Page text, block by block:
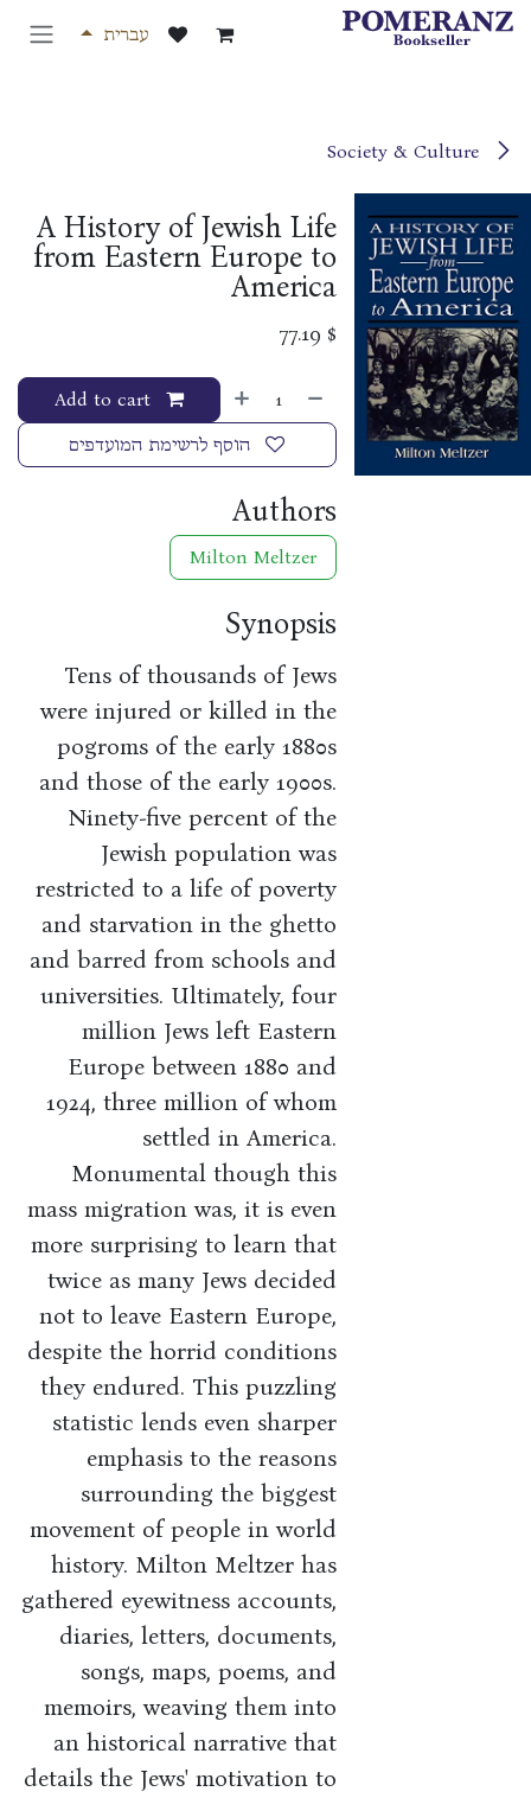
דלג לתוכן
עברית
A History of Jewish Life
from Eastern Europe to
America
$
77.19
הוסף לרשימת המועדפים
Authors
Milton Meltzer
Synopsis
Tens of thousands of Jews
were injured or killed in the
pogroms of the early 1880s
and those of the early 1900s.
Ninety-five percent of the
Jewish population was
restricted to a life of poverty
and starvation in the ghetto
and barred from schools and
universities. Ultimately, four
million Jews left Eastern
Europe between 1880 and
1924, three million of whom
settled in America.
Monumental though this
mass migration was, it is even
more surprising to learn that
twice as many Jews decided
not to leave Eastern Europe,
despite the horrid conditions
they endured. This puzzling
statistic lends even sharper
emphasis to the reasons
surrounding the biggest
movement of people in world
history. Milton Meltzer has
gathered eyewitness accounts,
diaries, letters, documents,
songs, maps, poems, and
memoirs, weaving them into
an historical narrative that
details the Jews' motivation to